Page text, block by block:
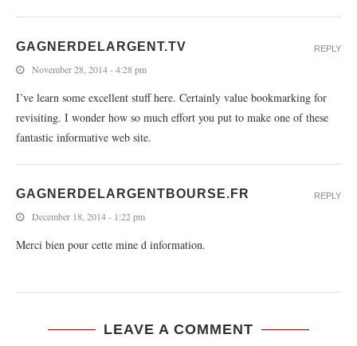
GAGNERDELARGENT.TV
November 28, 2014 - 4:28 pm
I’ve learn some excellent stuff here. Certainly value bookmarking for
revisiting. I wonder how so much effort you put to make one of these
fantastic informative web site.
REPLY
GAGNERDELARGENTBOURSE.FR
December 18, 2014 - 1:22 pm
Merci bien pour cette mine d information.
REPLY
LEAVE A COMMENT